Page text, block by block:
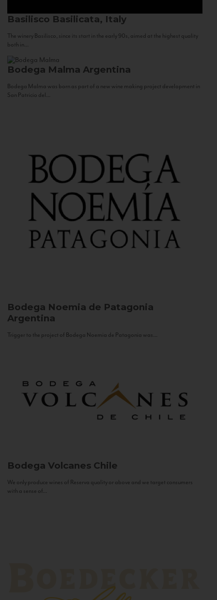
Basilisco Basilicata, Italy
The winery Basilisco, since its start in the early 90s, aimed at the highest quality
both in...
Bodega Malma Argentina
Bodega Malma was born as part of a new wine making project development in
San Patricio del...
Bodega Noemia de Patagonia
Argentina
Trigger to the project of Bodega Noemia de Patagonia was...
Bodega Volcanes Chile
We only produce wines of Reserva quality or above and we target consumers
with a sense of...